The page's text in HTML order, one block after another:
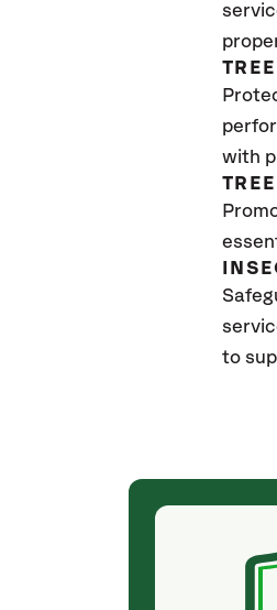
with
to
They weren't
excellent &
(Colton) was